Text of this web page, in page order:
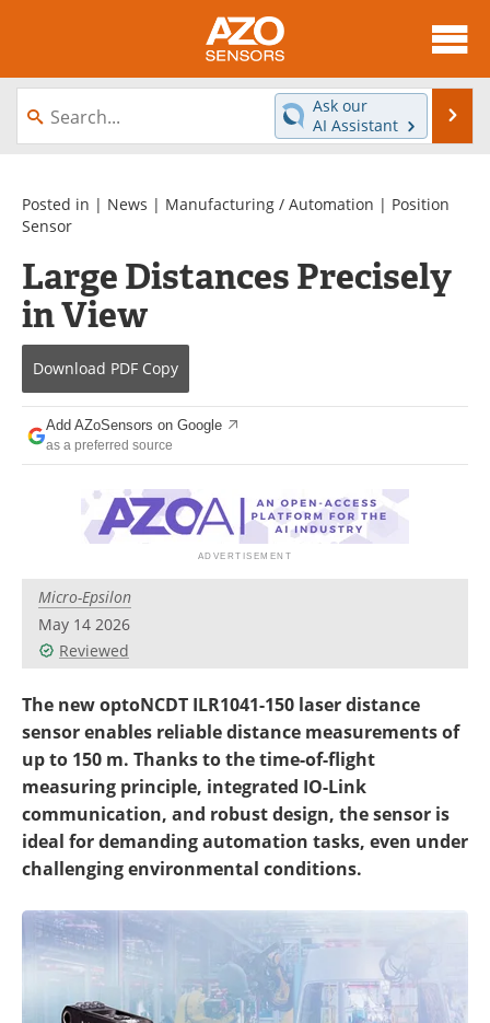
About
News
Videos
Directory
Advertise
Journals
Become a Member
Ask our
AI Assistant
Posted in | News | Manufacturing / Automation | Position
Sensor
Large Distances Precisely
in View
Download PDF Copy
Add AZoSensors on Google
as a preferred source
Micro-Epsilon
May 14 2026
Reviewed
The new optoNCDT ILR1041-150 laser distance
sensor enables reliable distance measurements of
up to 150 m. Thanks to the time-of-flight
measuring principle, integrated IO-Link
communication, and robust design, the sensor is
ideal for demanding automation tasks, even under
challenging environmental conditions.